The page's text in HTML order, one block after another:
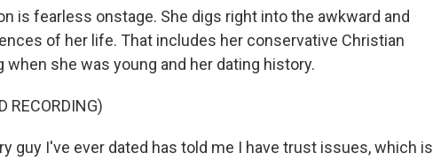
is fearless onstage. She digs right into the awkward and
of her life. That includes her conservative Christian
when she was young and her dating history.
RECORDING)
guy I've ever dated has told me I have trust issues, which is